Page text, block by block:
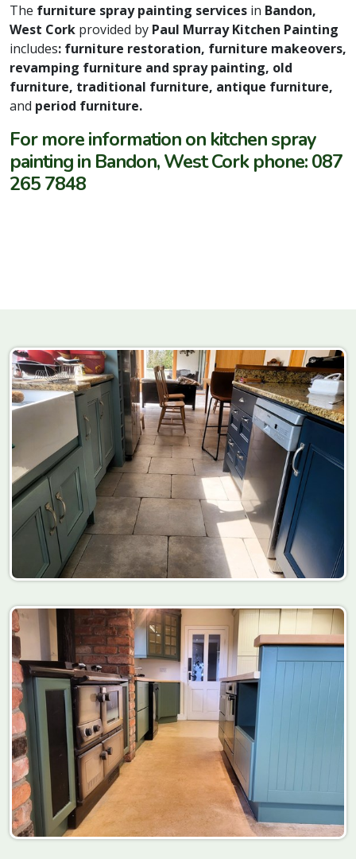
The furniture spray painting services in Bandon,
West Cork provided by Paul Murray Kitchen Painting
includes: furniture restoration, furniture makeovers,
revamping furniture and spray painting, old
furniture, traditional furniture, antique furniture,
and period furniture.
For more information on kitchen spray
painting in Bandon, West Cork phone: 087
265 7848